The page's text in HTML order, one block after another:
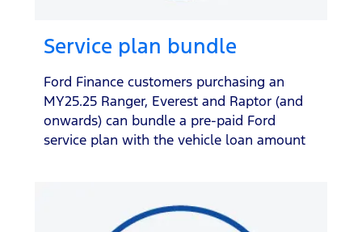
Service plan bundle
Ford Finance customers purchasing an
MY25.25 Ranger, Everest and Raptor (and
onwards) can bundle a pre-paid Ford
service plan with the vehicle loan amount